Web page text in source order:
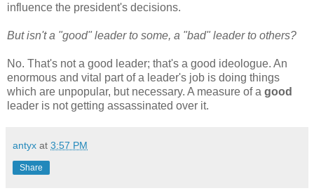
influence the president's decisions.
But isn't a "good" leader to some, a "bad" leader to others?
No. That's not a good leader; that's a good ideologue. An
enormous and vital part of a leader's job is doing things
which are unpopular, but necessary. A measure of a good
leader is not getting assassinated over it.
antyx at 3:57 PM
Share